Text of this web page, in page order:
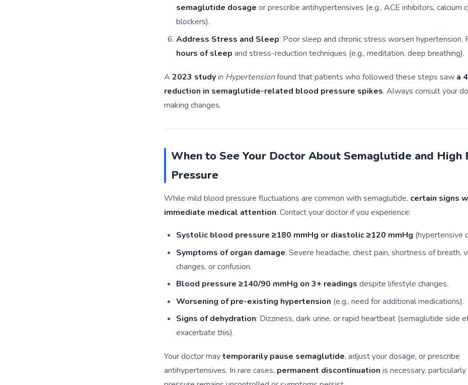
semaglutide dosage or prescribe antihypertensives (e.g., ACE inhibitors, calcium
blockers).
Address Stress and Sleep: Poor sleep and chronic stress worsen hypertension.
hours of sleep and stress-reduction techniques (e.g., meditation, deep breathing).
A 2023 studyin Hypertensionfound that patients who followed these steps saw a
reduction in semaglutide-related blood pressure spikes. Always consult your
making changes.
When to See Your Doctor About Semaglutide and High
Pressure
While mild blood pressure fluctuations are common with semaglutide, certain signs
immediate medical attention. Contact your doctor if you experience:
Systolic blood pressure ≥180 mmHg or diastolic ≥120 mmHg (hypertensive
Symptoms of organ damage: Severe headache, chest pain, shortness of breath,
changes, or confusion.
Blood pressure ≥140/90 mmHg on 3+ readings despite lifestyle changes.
Worsening of pre-existing hypertension (e.g., need for additional medications).
Signs of dehydration: Dizziness, dark urine, or rapid heartbeat (semaglutide side
exacerbate this).
Your doctor maytemporarily pause semaglutide, adjust your dosage, or prescribe
antihypertensives. In rare cases, permanent discontinuation is necessary,